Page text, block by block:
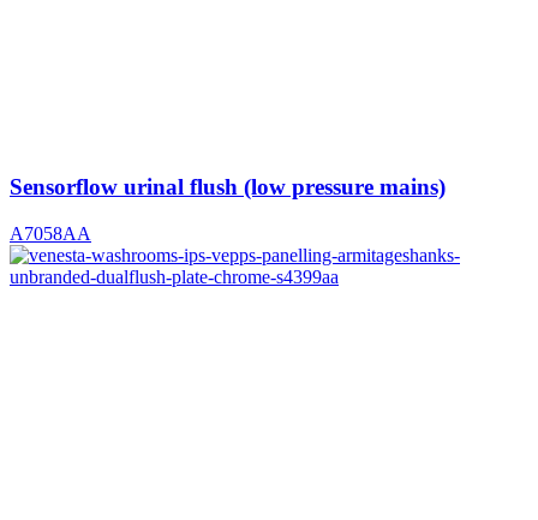
Sensorflow urinal flush (low pressure mains)
A7058AA